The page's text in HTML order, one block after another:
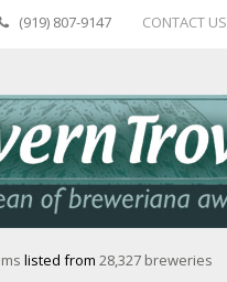
(919) 807-9147 CONTACT US
listed from 28,327 breweries